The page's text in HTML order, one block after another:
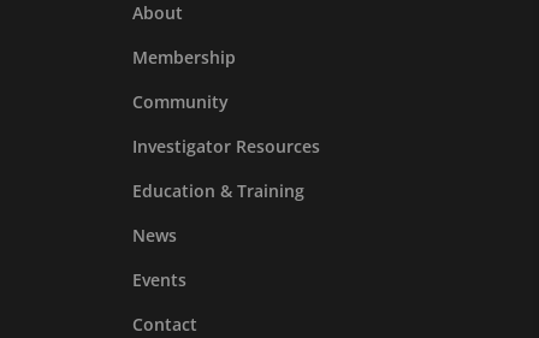
About
Membership
Community
Investigator Resources
Education & Training
News
Events
Contact